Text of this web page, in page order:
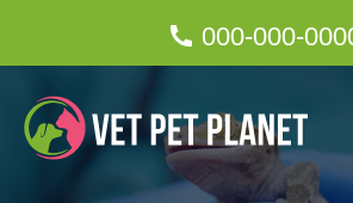
000-000-